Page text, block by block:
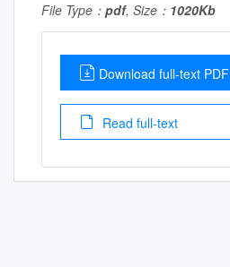
File Type： pdf, Size： 1020Kb
Download full-text PDF
Read full-text